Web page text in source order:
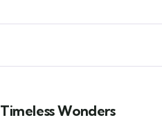
Timeless Wonders